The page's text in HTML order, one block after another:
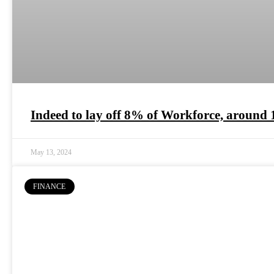
Indeed to lay off 8% of Workforce, around
May 13, 2024
FINANCE